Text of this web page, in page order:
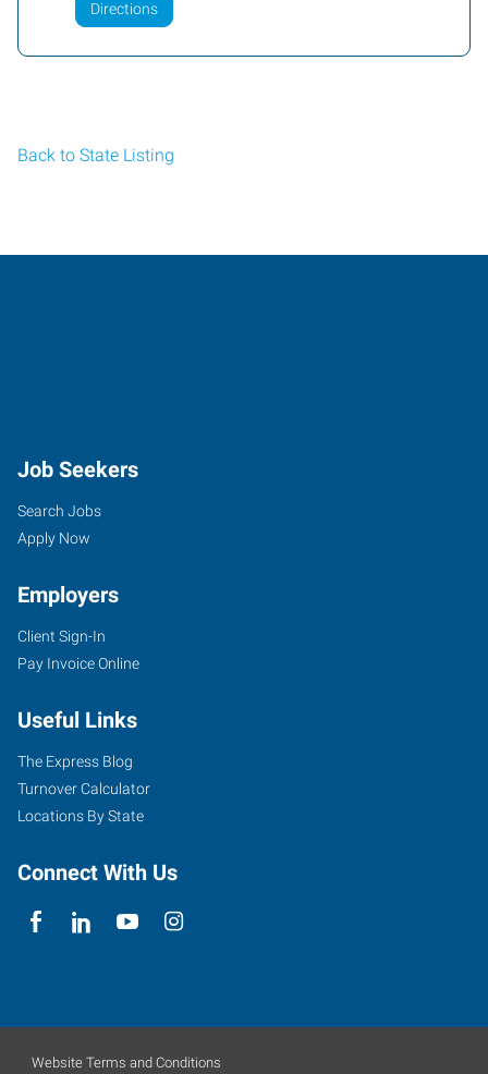
Directions
Back to State Listing
Job Seekers
Search Jobs
Apply Now
Employers
Client Sign-In
Pay Invoice Online
Useful Links
The Express Blog
Turnover Calculator
Locations By State
Connect With Us
Website Terms and Conditions